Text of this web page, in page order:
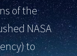
of the
NASA
to